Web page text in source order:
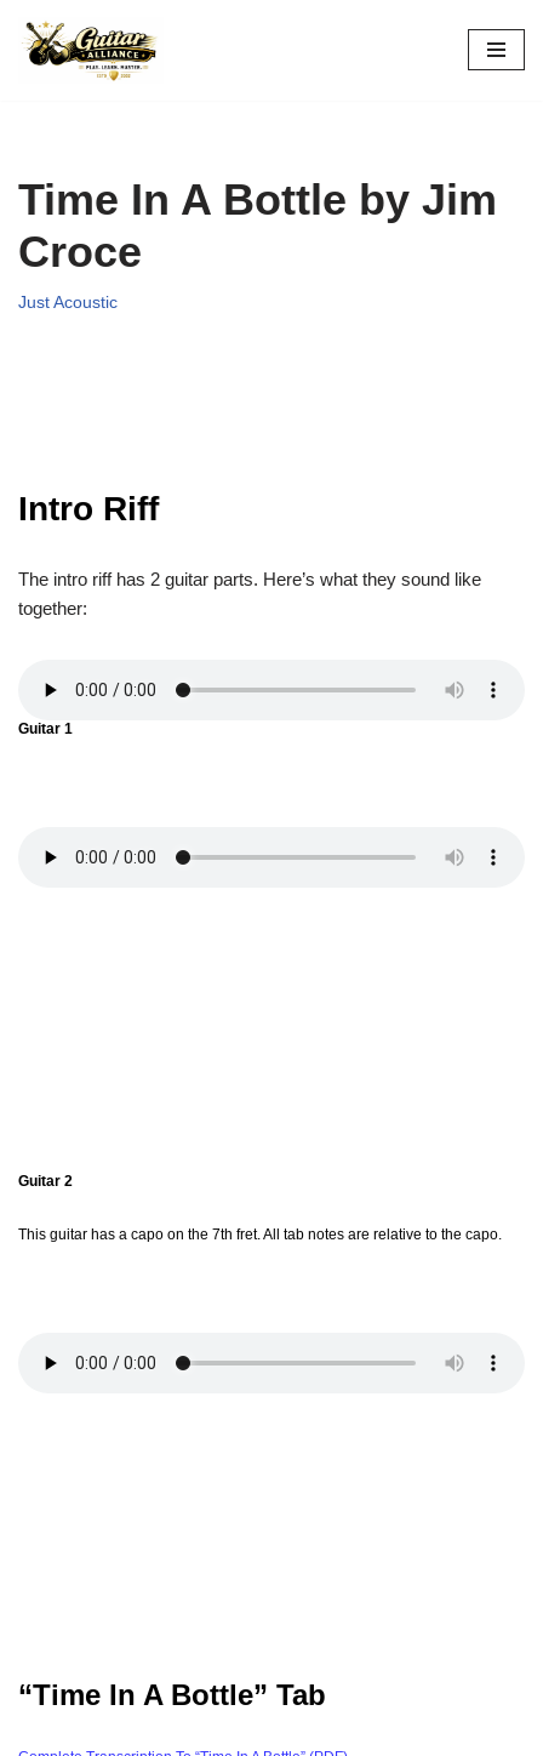
Skip
Time In A Bottle by Jim
Croce
Just Acoustic
Intro Riff
The intro riff has 2 guitar parts. Here’s what they sound like
together:
Guitar 1
Guitar 2
This guitar has a capo on the 7th fret. All tab notes are relative to the capo.
“Time In A Bottle” Tab